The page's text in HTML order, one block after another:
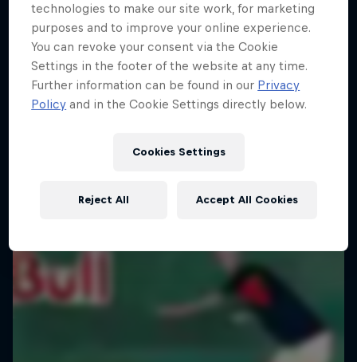
technologies to make our site work, for marketing
purposes and to improve your online experience.
You can revoke your consent via the Cookie
Settings in the footer of the website at any time.
Further information can be found in our Privacy
Policy and in the Cookie Settings directly below.
Cookies Settings
Reject All Accept All Cookies